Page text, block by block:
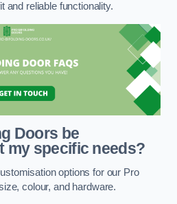
and reliable functionality.
Doors be
my specific needs?
options for our Pro
colour, and hardware.